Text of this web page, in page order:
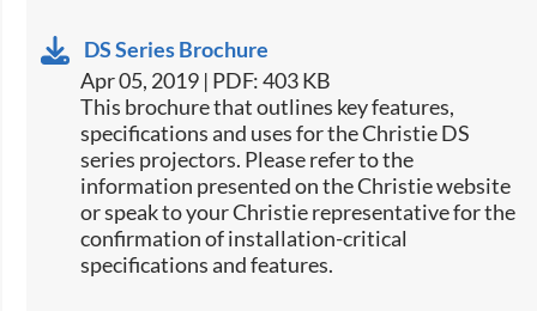
DS Series Brochure
Apr 05, 2019 | PDF: 403 KB
This brochure that outlines key features,
specifications and uses for the Christie DS
series projectors. Please refer to the
information presented on the Christie website
or speak to your Christie representative for the
confirmation of installation-critical
specifications and features.